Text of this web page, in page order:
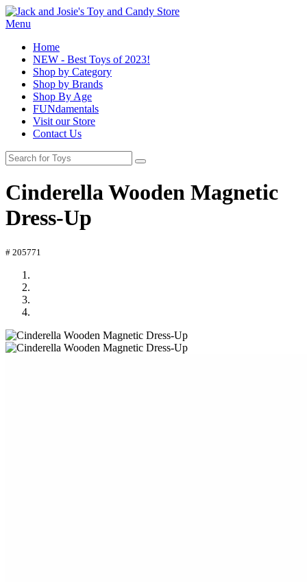
Menu
Home
NEW - Best Toys of 2023!
Shop by Category
Shop by Brands
Shop By Age
FUNdamentals
Visit our Store
Contact Us
Cinderella Wooden Magnetic
Dress-Up
# 205771